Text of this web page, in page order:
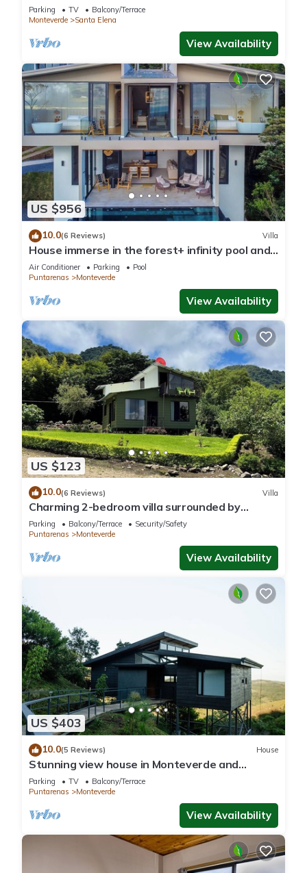
Parking TV
Balcony/Terrace
Monteverde
Santa Elena
View Availability
US $956
10.0(6 Reviews) Villa
House immerse in the forest+ infinity pool and
luxurious experience.
Air Conditioner Parking
Pool
Puntarenas
Monteverde
View Availability
US $123
10.0(6 Reviews) Villa
Charming 2-bedroom villa surrounded by
nature in phenomenal Monteverde with WiFi
Parking Balcony/Terrace
Security/Safety
Puntarenas
Monteverde
View Availability
US $403
10.0(5 Reviews) House
Stunning view house in Monteverde and
reforestation project.
Parking TV
Balcony/Terrace
Puntarenas
Monteverde
View Availability